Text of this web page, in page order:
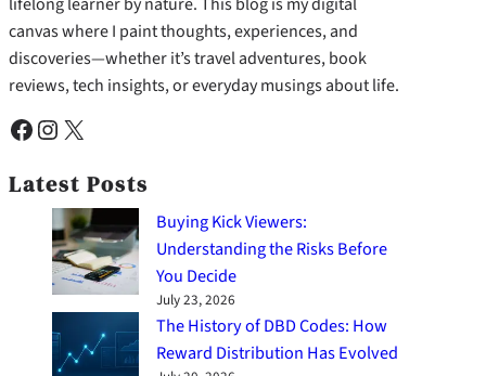
canvas where I paint thoughts, experiences, and
discoveries—whether it’s travel adventures, book
reviews, tech insights, or everyday musings about life.
Facebook Instagram X
Latest Posts
Buying Kick Viewers:
Understanding the Risks Before
You Decide
July 23, 2026
The History of DBD Codes: How
Reward Distribution Has Evolved